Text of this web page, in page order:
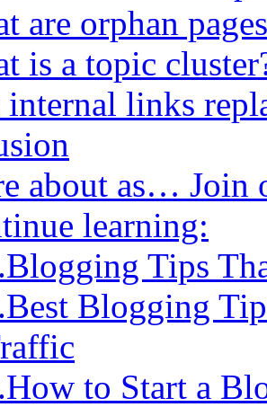
are orphan
is a topic
internal links
about as… Join
learning:
Tips
Blogging
to Start a